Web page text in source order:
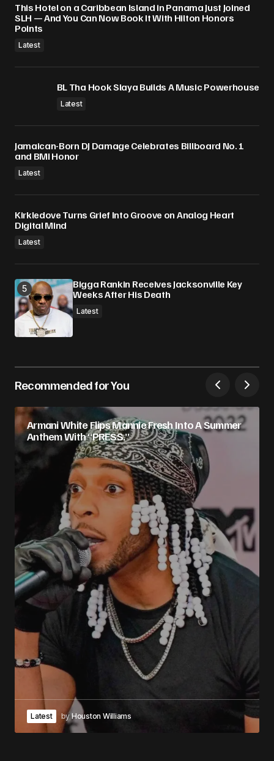
This Hotel on a Caribbean Island in Panama Just Joined
SLH — And You Can Now Book It With Hilton Honors
Points
Latest
BL Tha Hook Slaya Builds A Music Powerhouse
Latest
Jamaican-Born DJ Damage Celebrates Billboard No. 1
and BMI Honor
Latest
Kirkledove Turns Grief Into Groove on Analog Heart
Digital Mind
Latest
Bigga Rankin Receives Jacksonville Key
Weeks After His Death
Latest
Recommended for You
Armani White Flips Mannie Fresh Into A Summer
Anthem With “PRESS.”
Latest byHouston Williams